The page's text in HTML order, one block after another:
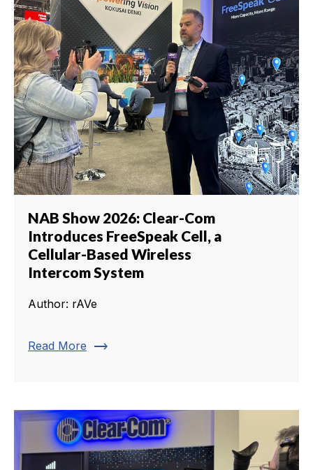
NAB Show 2026: Clear-Com
Introduces FreeSpeak Cell, a
Cellular-Based Wireless
Intercom System
Author: rAVe
Read More trending_flat